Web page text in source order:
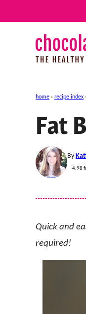
to
home › recipe index ›
Fat
By
4.98
Quick and
required!